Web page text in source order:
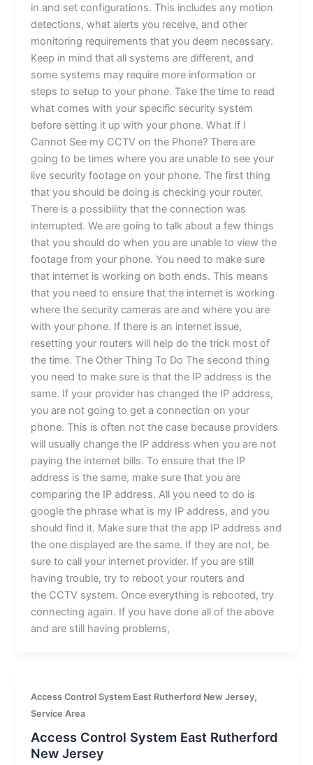
in and set configurations. This includes any motion
detections, what alerts you receive, and other
monitoring requirements that you deem necessary.
Keep in mind that all systems are different, and
some systems may require more information or
steps to setup to your phone. Take the time to read
what comes with your specific security system
before setting it up with your phone. What If I
Cannot See my CCTV on the Phone? There are
going to be times where you are unable to see your
live security footage on your phone. The first thing
that you should be doing is checking your router.
There is a possibility that the connection was
interrupted. We are going to talk about a few things
that you should do when you are unable to view the
footage from your phone. You need to make sure
that internet is working on both ends. This means
that you need to ensure that the internet is working
where the security cameras are and where you are
with your phone. If there is an internet issue,
resetting your routers will help do the trick most of
the time. The Other Thing To Do The second thing
you need to make sure is that the IP address is the
same. If your provider has changed the IP address,
you are not going to get a connection on your
phone. This is often not the case because providers
will usually change the IP address when you are not
paying the internet bills. To ensure that the IP
address is the same, make sure that you are
comparing the IP address. All you need to do is
google the phrase what is my IP address, and you
should find it. Make sure that the app IP address and
the one displayed are the same. If they are not, be
sure to call your internet provider. If you are still
having trouble, try to reboot your routers and
the CCTV system. Once everything is rebooted, try
connecting again. If you have done all of the above
and are still having problems,
Access Control System East Rutherford New Jersey,
Service Area
Access Control System East Rutherford
New Jersey